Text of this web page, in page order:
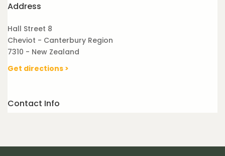
Address
Hall Street 8
Cheviot - Canterbury Region
7310 - New Zealand
Get directions >
Contact Info